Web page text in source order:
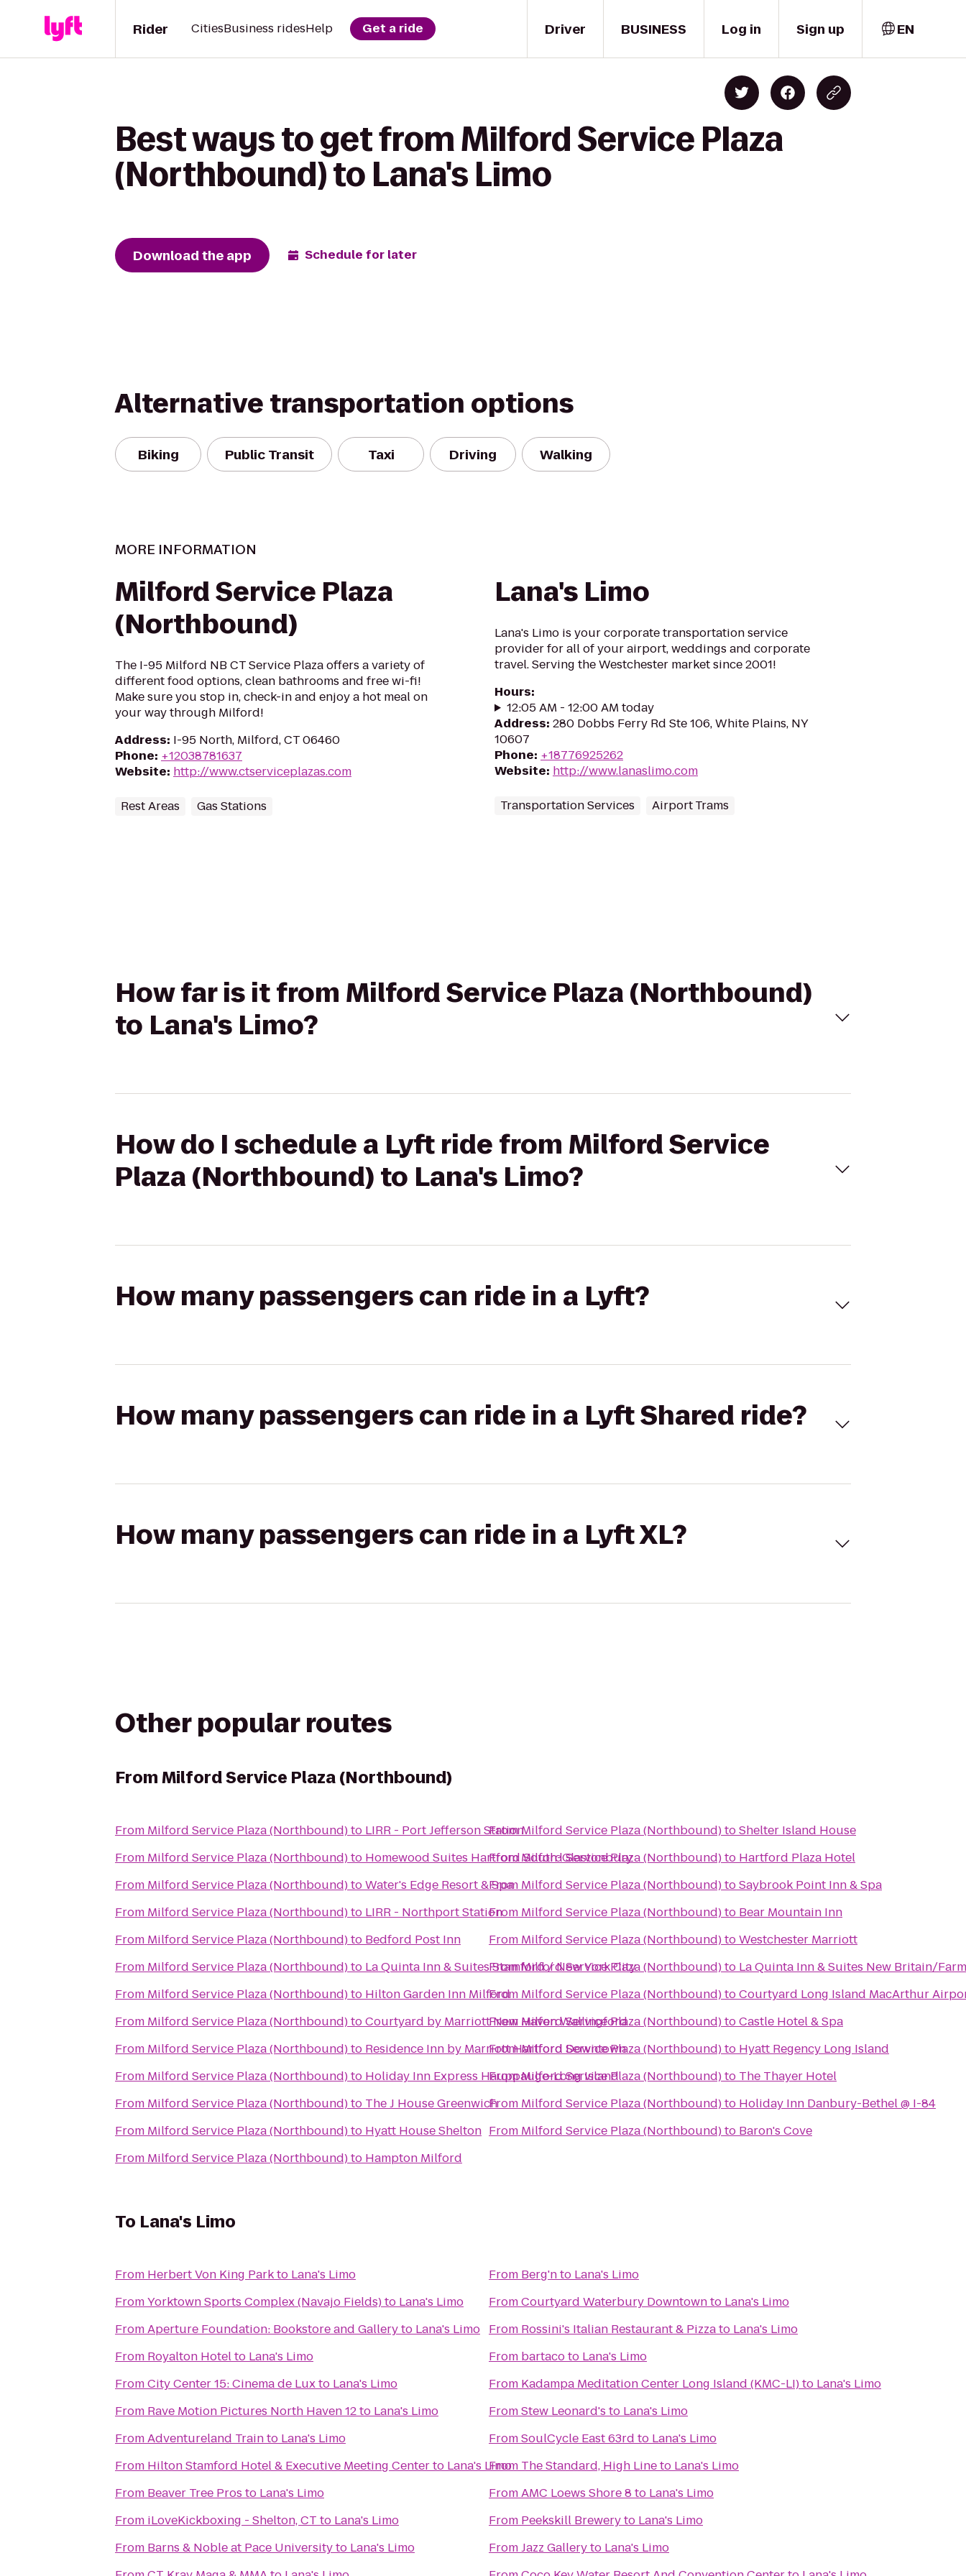
Driver
Rider CitiesBusiness ridesHelp Get a ride BUSINESS Log in Sign up EN
Best ways to get from Milford Service Plaza
(Northbound) to Lana's Limo
Download the app Schedule for later
Alternative transportation options
Biking Public Transit Taxi Driving Walking
MORE INFORMATION
Milford Service Plaza
(Northbound)
The I-95 Milford NB CT Service Plaza offers a variety of
different food options, clean bathrooms and free wi-fi!
Make sure you stop in, check-in and enjoy a hot meal on
your way through Milford!
Address: I-95 North, Milford, CT 06460
Phone: +12038781637
Website: http://www.ctserviceplazas.com
Rest Areas Gas Stations
Lana's Limo
Lana's Limo is your corporate transportation service
provider for all of your airport, weddings and corporate
travel. Serving the Westchester market since 2001!
Hours:
12:05 AM - 12:00 AM today
Address: 280 Dobbs Ferry Rd Ste 106, White Plains, NY
10607
Phone: +18776925262
Website: http://www.lanaslimo.com
Transportation Services Airport Trams
How far is it from Milford Service Plaza (Northbound)
to Lana's Limo?
How do I schedule a Lyft ride from Milford Service
Plaza (Northbound) to Lana's Limo?
How many passengers can ride in a Lyft?
How many passengers can ride in a Lyft Shared ride?
How many passengers can ride in a Lyft XL?
Other popular routes
FromMilford Service Plaza (Northbound)
From Milford Service Plaza (Northbound)to LIRR - Port Jefferson Station
From Milford Service Plaza (Northbound)to Homewood Suites Hartford South-Glastonbury
From Milford Service Plaza (Northbound)toWater's Edge Resort & Spa
From Milford Service Plaza (Northbound)to LIRR - Northport Station
From Milford Service Plaza (Northbound)to Bedford Post Inn
From Milford Service Plaza (Northbound)to La Quinta Inn & Suites Stamford / New York City
From Milford Service Plaza (Northbound)to Hilton Garden Inn Milford
From Milford Service Plaza (Northbound)toCourtyard by Marriott New Haven Wallingford
From Milford Service Plaza (Northbound)to Residence Inn by Marriott Hartford Downtown
From Milford Service Plaza (Northbound)to Holiday Inn Express Hauppauge-Long Island
From Milford Service Plaza (Northbound)to The J House Greenwich
From Milford Service Plaza (Northbound)to Hyatt House Shelton
From Milford Service Plaza (Northbound)to Hampton Milford
FromMilford Service Plaza (Northbound)toShelter Island House
FromMilford Service Plaza (Northbound)to Hartford Plaza Hotel
From Milford Service Plaza (Northbound)toSaybrook Point Inn & Spa
From Milford Service Plaza (Northbound)to Bear Mountain Inn
From Milford Service Plaza (Northbound)toWestchester Marriott
FromMilford Service Plaza (Northbound)to La Quinta Inn & Suites New Britain/
From Milford Service Plaza (Northbound)toCourtyard Long Island MacArthur
From Milford Service Plaza (Northbound)toCastle Hotel & Spa
FromMilford Service Plaza (Northbound)to Hyatt Regency Long Island
FromMilford Service Plaza (Northbound)to The Thayer Hotel
From Milford Service Plaza (Northbound)to Holiday Inn Danbury-Bethel @ I-84
From Milford Service Plaza (Northbound)to Baron's Cove
To Lana's Limo
From Herbert Von King Parkto Lana's Limo
FromYorktown Sports Complex (Navajo Fields)to Lana's Limo
FromAperture Foundation: Bookstore and Galleryto Lana's Limo
From Royalton Hotelto Lana's Limo
FromCity Center 15: Cinema de Luxto Lana's Limo
From Rave Motion Pictures North Haven 12to Lana's Limo
FromAdventureland Trainto Lana's Limo
From Hilton Stamford Hotel & Executive Meeting Centerto Lana's Limo
From Beaver Tree Pros to Lana's Limo
From iLoveKickboxing - Shelton, CT to Lana's Limo
From Barns & Noble at Pace Universityto Lana's Limo
From Berg'nto Lana's Limo
FromCourtyard Waterbury Downtownto Lana's Limo
From Rossini's Italian Restaurant & Pizzato Lana's Limo
From bartacoto Lana's Limo
From Kadampa Meditation Center Long Island (KMC-LI)to Lana's Limo
FromStew Leonard's to Lana's Limo
FromSoulCycle East 63rd to Lana's Limo
From The Standard, High Lineto Lana's Limo
FromAMC Loews Shore 8 to Lana's Limo
From Peekskill Breweryto Lana's Limo
FromJazz Galleryto Lana's Limo